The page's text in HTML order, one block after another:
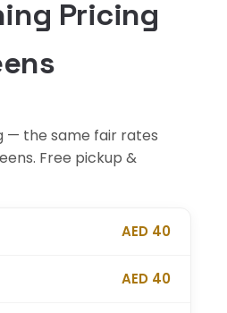
Pricing
— the same fair rates
Free pickup &
AED 40
AED 40